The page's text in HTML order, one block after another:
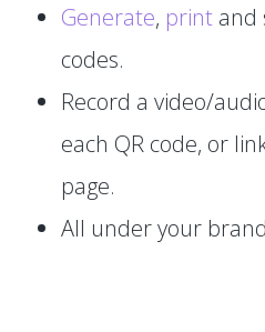
Generate, print and
codes.
Record a video/
each QR code, or
page.
All under your